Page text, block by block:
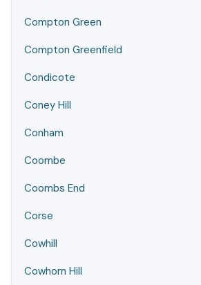
Compton Green
Compton Greenfield
Condicote
Coney Hill
Conham
Coombe
Coombs End
Corse
Cowhill
Cowhorn Hill